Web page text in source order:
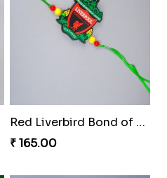
Red Liverbird Bond of Love
₹ 165.00